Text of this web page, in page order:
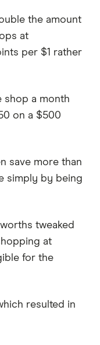
the amount
at
per $1 rather
shop a month
on a $500
save more than
simply by being
tweaked
at
for the
resulted in